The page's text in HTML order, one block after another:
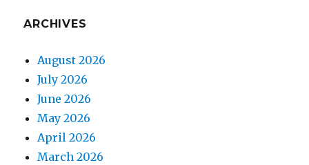
ARCHIVES
August 2026
July 2026
June 2026
May 2026
April 2026
March 2026